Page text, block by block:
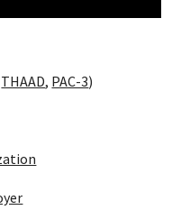
THAAD, PAC-3)